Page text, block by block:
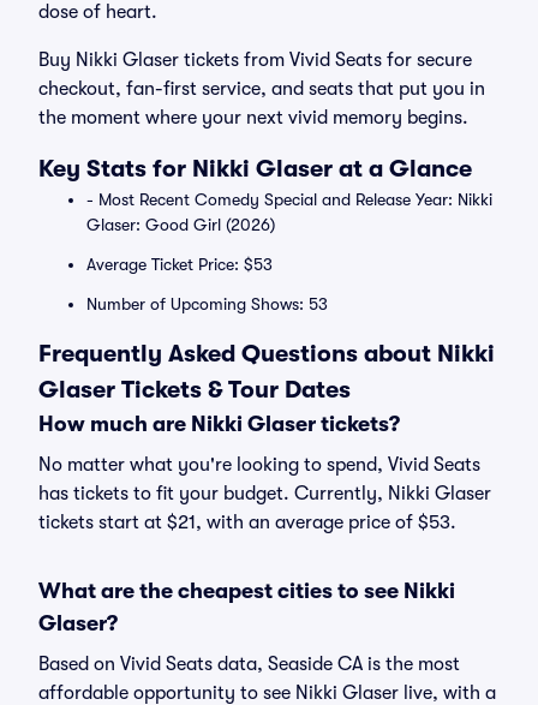
dose of heart.
Buy Nikki Glaser tickets from Vivid Seats for secure
checkout, fan-first service, and seats that put you in
the moment where your next vivid memory begins.
Key Stats for Nikki Glaser at a Glance
- Most Recent Comedy Special and Release Year: Nikki
Glaser: Good Girl (2026)
Average Ticket Price: $53
Number of Upcoming Shows: 53
Frequently Asked Questions about Nikki
Glaser Tickets & Tour Dates
How much are Nikki Glaser tickets?
No matter what you're looking to spend, Vivid Seats
has tickets to fit your budget. Currently, Nikki Glaser
tickets start at $21, with an average price of $53.
What are the cheapest cities to see Nikki
Glaser?
Based on Vivid Seats data, Seaside CA is the most
affordable opportunity to see Nikki Glaser live, with a